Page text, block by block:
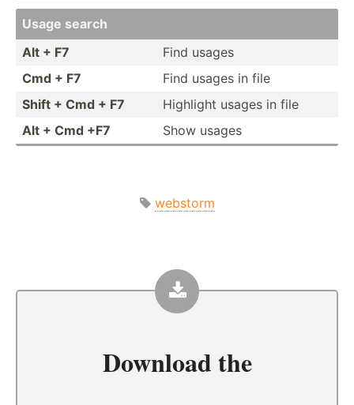
Usage search
Alt + F7
Find usages
Cmd + F7
Find usages in file
Shift + Cmd + F7
Highlight usages in file
Alt + Cmd +F7
Show usages
webstorm
Download the